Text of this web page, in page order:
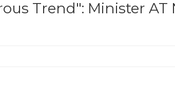
Trend": Minister AT